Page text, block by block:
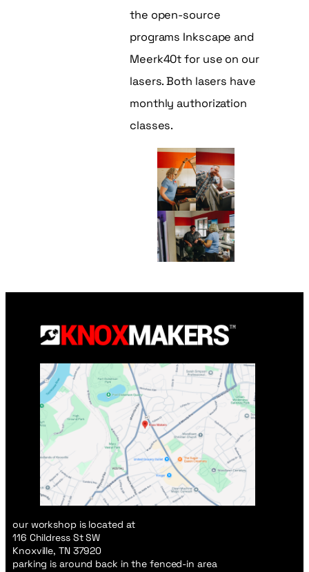
the open-source
programs Inkscape and
Meerk40t for use on our
lasers. Both lasers have
monthly authorization
classes.
our workshop is located at
116 Childress St SW
Knoxville, TN 37920
parking is around back in the fenced-in area